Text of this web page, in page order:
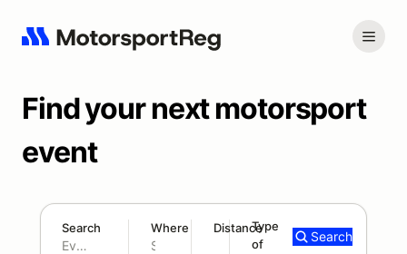
Find your next motorsport
event
Search Where Distance
180 mi
Type
of
Search